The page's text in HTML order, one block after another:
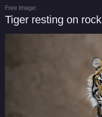
Free Image:
Tiger resting on rock